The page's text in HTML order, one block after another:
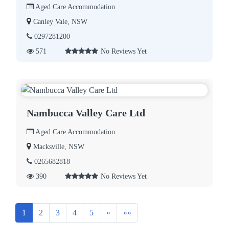
Aged Care Accommodation
Canley Vale, NSW
0297281200
571
No Reviews Yet
Nambucca Valley Care Ltd
Aged Care Accommodation
Macksville, NSW
0265682818
390
No Reviews Yet
1 2 3 4 5 » Next»»